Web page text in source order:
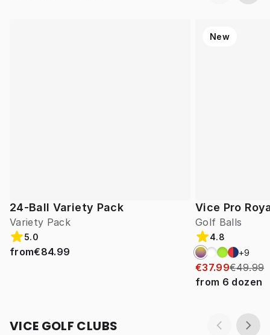
24-Ball Variety Pack
Variety Pack
5.0
from€84.99
Vice Pro
Golf Balls
New
4.8
+9
€37.99€49.99
from 6 dozen
VICE GOLF CLUBS